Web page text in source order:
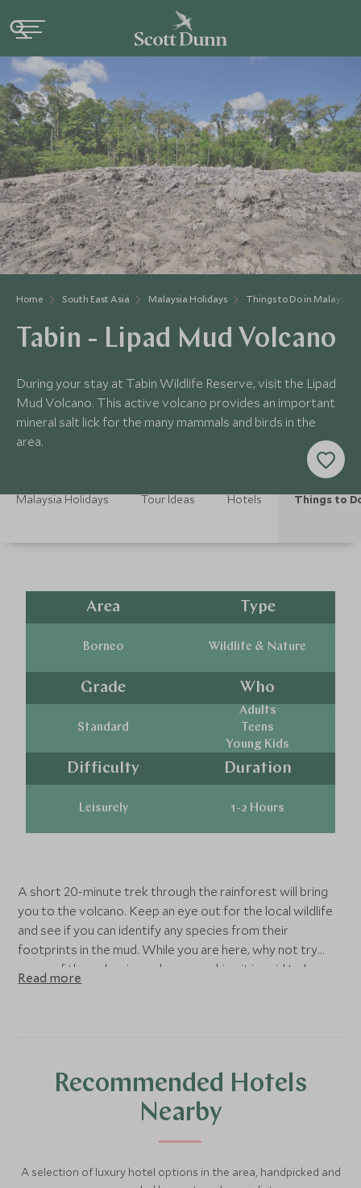
Home South East Asia Malaysia Holidays Things to Do in Malaysia
Tabin - Lipad Mud Volcano
During your stay at Tabin Wildlife Reserve, visit the Lipad
Mud Volcano. This active volcano provides an important
mineral salt lick for the many mammals and birds in the
area.
Malaysia Holidays Tour Ideas Hotels Things to
Area
Borneo
Type
Wildlife & Nature
Grade
Standard
Who
Adults
Teens
Young Kids
Difficulty
Leisurely
Duration
1-2 Hours
A short 20-minute trek through the rainforest will bring
you to the volcano. Keep an eye out for the local wildlife
and see if you can identify any species from their
footprints in the mud. While you are here, why not try
some of the volcanic mud on your skin - it is said to be
fantastic for the complexion!
Read more
Recommended Hotels
Nearby
A selection of luxury hotel options in the area, handpicked and